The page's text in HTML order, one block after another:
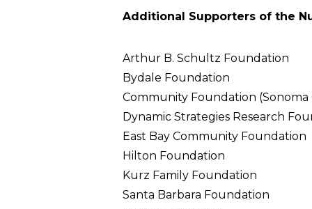
Additional Supporters of the
Arthur B. Schultz Foundation
Bydale Foundation
Community Foundation (Sonoma
Dynamic Strategies Research
East Bay Community Foundation
Hilton Foundation
Kurz Family Foundation
Santa Barbara Foundation